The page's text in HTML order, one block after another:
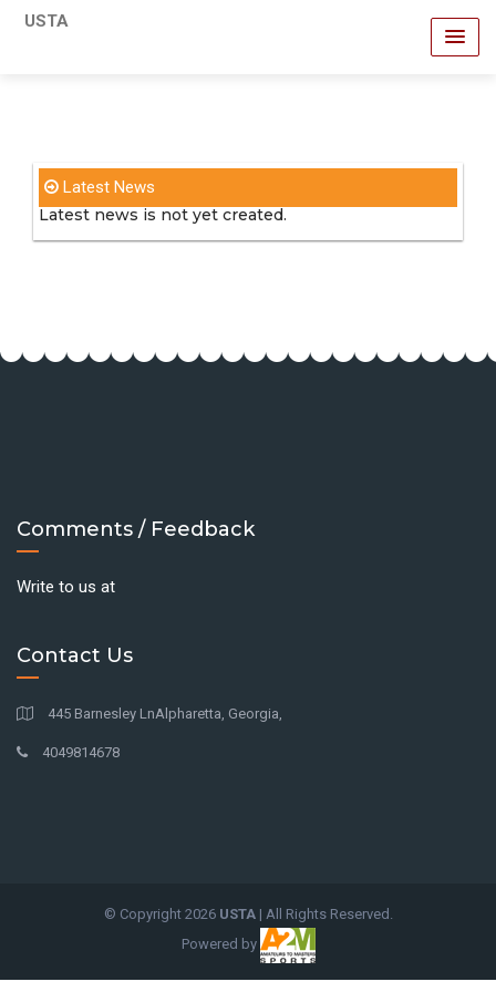
USTA
Latest News
Latest news is not yet created.
Comments / Feedback
Write to us at
Contact Us
445 Barnesley LnAlpharetta, Georgia,
4049814678
© Copyright 2026 USTA| All Rights Reserved.
Powered by